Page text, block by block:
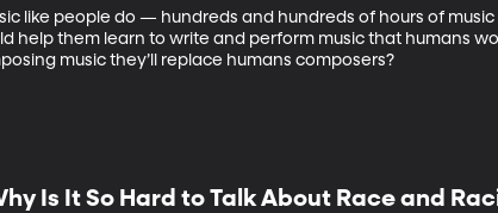
like people do — hundreds and hundreds of hours of
help them learn to write and perform music that humans
music they’ll replace humans composers?
Is It So Hard to Talk About Race and